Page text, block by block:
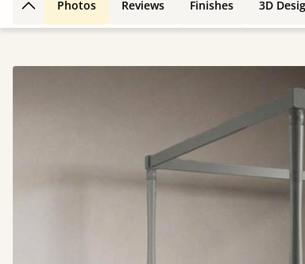
Back to top
Photos Reviews Finishes 3D